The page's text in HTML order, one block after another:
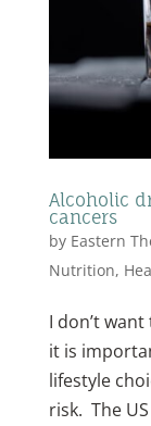
Alcoholic
cancers
by Eastern
Nutrition,
I don’t
it is
lifestyle
risk. The